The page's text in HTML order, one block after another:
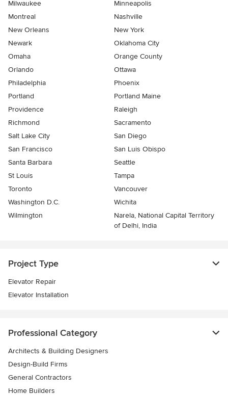
Milwaukee
Minneapolis
Montreal
Nashville
New Orleans
New York
Newark
Oklahoma City
Omaha
Orange County
Orlando
Ottawa
Philadelphia
Phoenix
Portland
Portland Maine
Providence
Raleigh
Richmond
Sacramento
Salt Lake City
San Diego
San Francisco
San Luis Obispo
Santa Barbara
Seattle
St Louis
Tampa
Toronto
Vancouver
Washington D.C.
Wichita
Wilmington
Narela, National Capital Territory
of Delhi, India
Project Type
Elevator Repair
Elevator Installation
Professional Category
Architects & Building Designers
Design-Build Firms
General Contractors
Home Builders